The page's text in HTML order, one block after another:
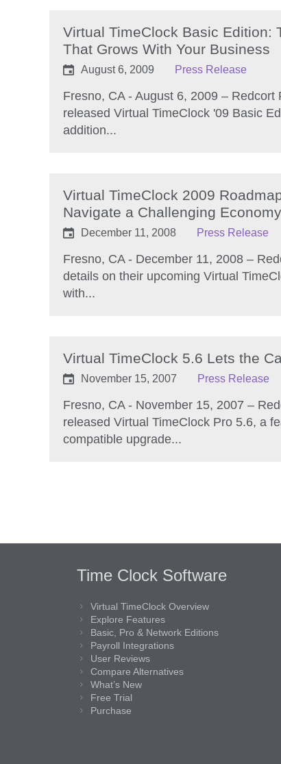
Virtual TimeClock Basic Edition:
That Grows With Your Business
August 6, 2009 Press Release
Fresno, CA - August 6, 2009 – Redcort
released Virtual TimeClock '09 Basic
addition...
Virtual TimeClock 2009
Navigate a Challenging Economy
December 11, 2008 Press Release
Fresno, CA - December 11, 2008 –
details on their upcoming Virtual
with...
Virtual TimeClock 5.6 Lets the
November 15, 2007 Press Release
Fresno, CA - November 15, 2007 –
released Virtual TimeClock Pro 5.6, a
compatible upgrade...
Time Clock Software
Virtual TimeClock Overview
Explore Features
Basic, Pro & Network Editions
Payroll Integrations
User Reviews
Compare Alternatives
What’s New
Free Trial
Purchase